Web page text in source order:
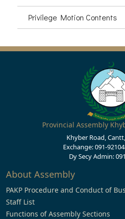
Privilege Motion Contents
Provincial Assembly
Khyber Road,
Exchange: 091-
Dy Secy Admin:
About Assembly
PAKP Procedure and Conduct of
Staff List
Functions of Assembly Sections